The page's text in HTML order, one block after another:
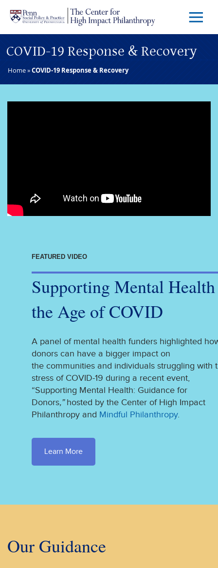
Skip to main content
Menu
COVID-19 Response & Recovery
Home»COVID-19 Response & Recovery
FEATURED VIDEO
Supporting Mental
the Age of COVID
A panel of mental health funders highlighted
donors can have a bigger impact on
the communities and individuals struggling with
stress of COVID-19 during a recent event,
“Supporting Mental Health: Guidance for
Donors,”hosted by the Center of High Impact
Philanthropy and Mindful Philanthropy.
Learn More
Our Guidance